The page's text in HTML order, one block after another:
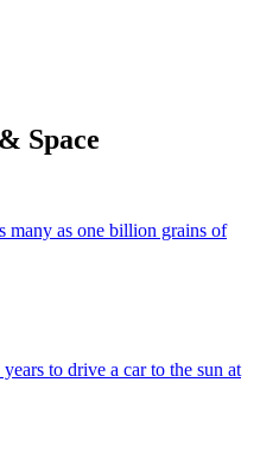
Space
many as one billion grains of
to drive a car to the sun at